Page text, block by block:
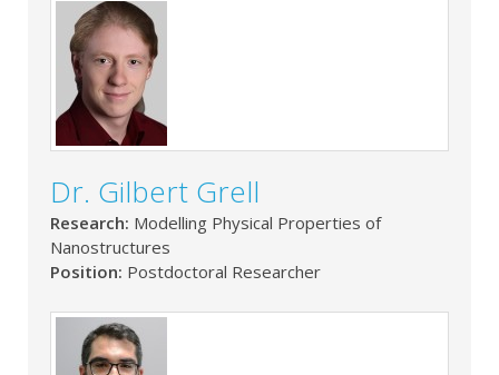
Dr. Gilbert Grell
Research: Modelling Physical Properties of
Nanostructures
Position: Postdoctoral Researcher